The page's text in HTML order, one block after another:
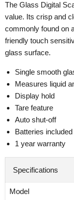
The Glass Digital
value. Its crisp and
commonly found on
friendly touch
glass surface.
Single smooth
Measures liquid
Display hold
Tare feature
Auto shut-off
Batteries included
1 year warranty
Specifications
Model